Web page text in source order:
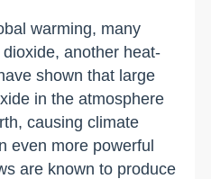
warming, many
another heat-
shown that large
in the atmosphere
causing climate
even more powerful
are known to produce